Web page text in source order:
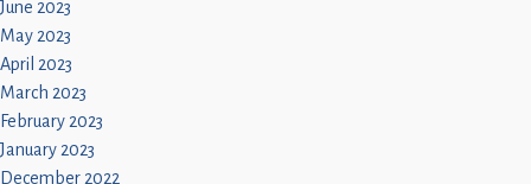
June 2023
May 2023
April 2023
March 2023
February 2023
January 2023
December 2022